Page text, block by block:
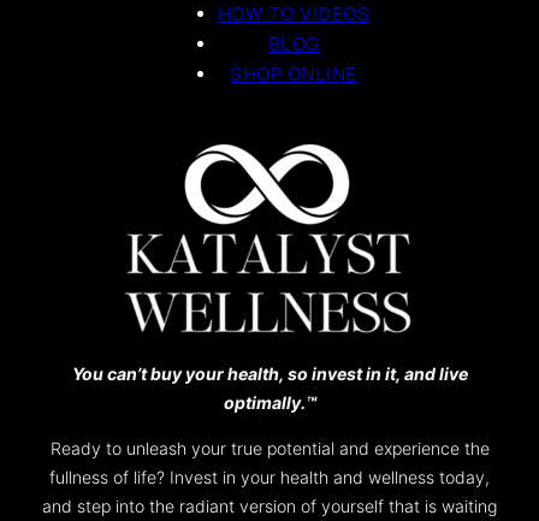
HOW TO VIDEOS
BLOG
SHOP ONLINE
You can’t buy your health, so invest in it, and live
optimally.™️
Ready to unleash your true potential and experience the
fullness of life? Invest in your health and wellness today,
and step into the radiant version of yourself that is waiting